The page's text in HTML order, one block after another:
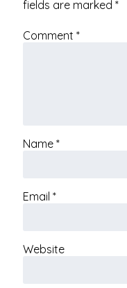
fields are marked *
Comment *
Name *
Email *
Website